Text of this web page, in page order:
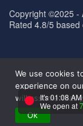
Copyright ©2025 -
Rated 4.8/5 based
We use cookies
experience on
will assume that
Ok
It's 01:08
We open at